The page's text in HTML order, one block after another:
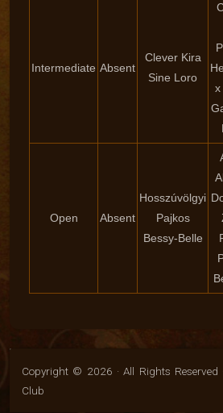
Intermediate Absent
Clever Kira
Sine Loro
x
Open Absent
Hosszúvölgyi
Pajkos
Bessy-Belle
Copyright © 2026 · All Rights Reserved
Club